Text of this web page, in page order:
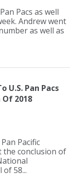
Pacs as well
Andrew went
as well as
U.S. Pan Pacs
2018
Pacific
the conclusion of
58...